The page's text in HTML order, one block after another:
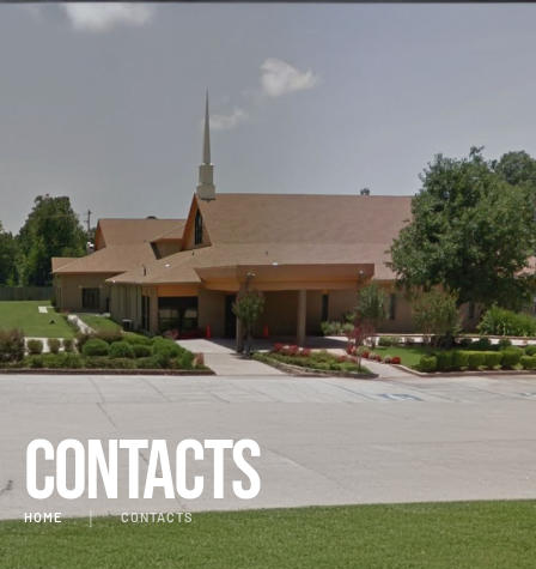
Contacts
HOME │ CONTACTS